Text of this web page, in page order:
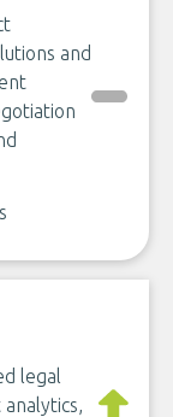
and
legal